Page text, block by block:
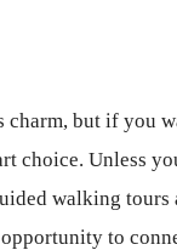
but if you
choice. Unless
walking tours
to